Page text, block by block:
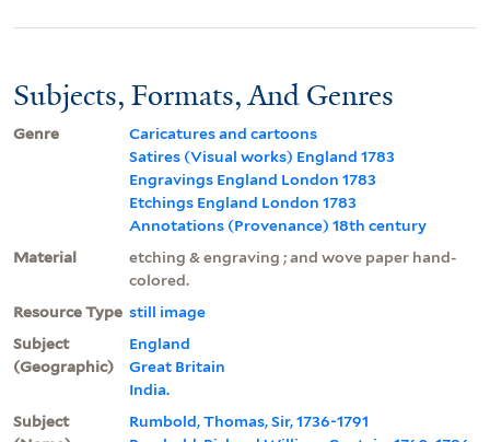
Subjects, Formats, And Genres
Genre
Caricatures and cartoons
Satires (Visual works) England 1783
Engravings England London 1783
Etchings England London 1783
Annotations (Provenance) 18th century
Material
etching & engraving ; and wove paper hand-
colored.
Resource Type still image
Subject
(Geographic)
England
Great Britain
India.
Subject
Rumbold, Thomas, Sir, 1736-1791